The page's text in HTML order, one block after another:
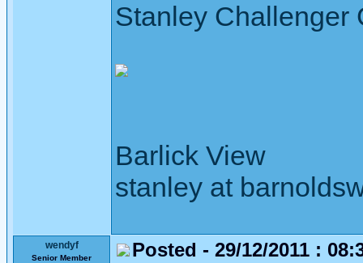
Stanley Challenger
Barlick View
stanley at
wendyf
Senior Member Posted - 29/12/2011 :